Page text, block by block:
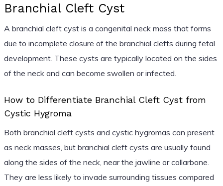
Branchial Cleft Cyst
A branchial cleft cyst is a congenital neck mass that forms
due to incomplete closure of the branchial clefts during fetal
development. These cysts are typically located on the sides
of the neck and can become swollen or infected.
How to Differentiate Branchial Cleft Cyst from
Cystic Hygroma
Both branchial cleft cysts and cystic hygromas can present
as neck masses, but branchial cleft cysts are usually found
along the sides of the neck, near the jawline or collarbone.
They are less likely to invade surrounding tissues compared